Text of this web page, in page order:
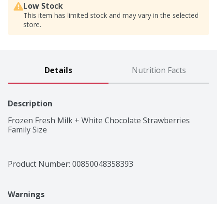
Low Stock
This item has limited stock and may vary in the selected
store.
Details Nutrition Facts
Description
Frozen Fresh Milk + White Chocolate Strawberries
Family Size
Product Number: 00850048358393
Warnings